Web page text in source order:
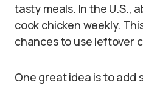
tasty meals. In the U.S.,
cook chicken weekly.
chances to use leftover
One great idea is to add